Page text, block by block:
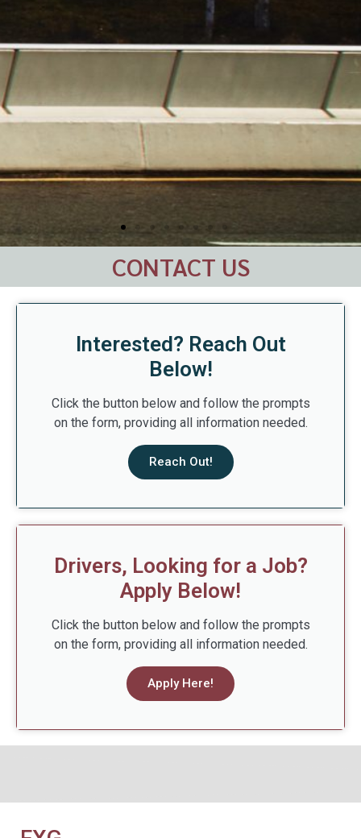
CONTACT US
Interested? Reach Out
Below!
Click the button below and follow the prompts
on the form, providing all information needed.
Reach Out!
Drivers, Looking for a Job?
Apply Below!
Click the button below and follow the prompts
on the form, providing all information needed.
Apply Here!